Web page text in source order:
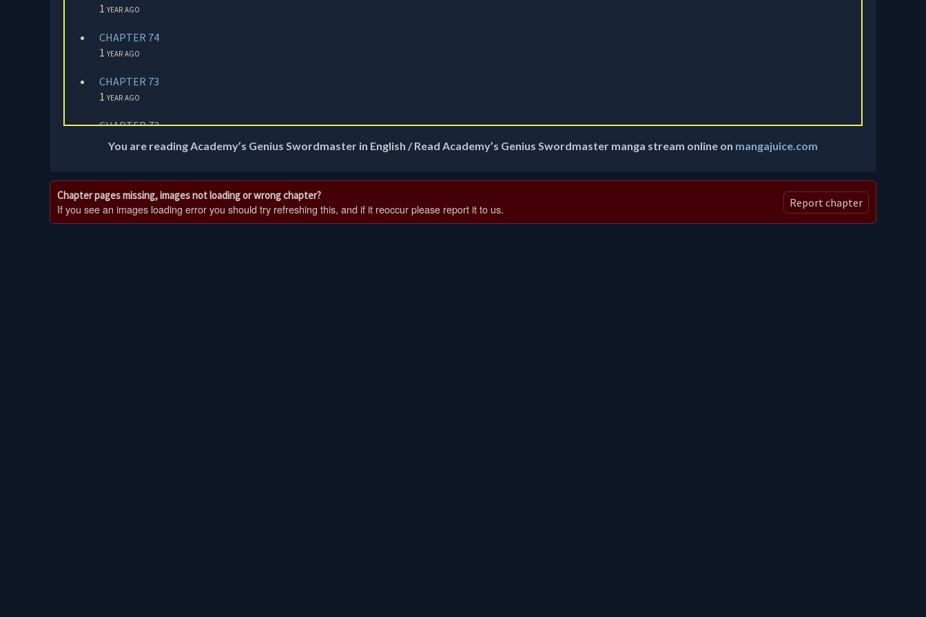
1 year ago
CHAPTER 74
1 year ago
CHAPTER 73
1 year ago
CHAPTER 72
1 year ago
1 year ago
CHAPTER 70
You are reading Academy’s Genius Swordmaster in English / Read Academy’s Genius Swordmaster manga stream online on mangajuice.com
Chapter pages missing, images not loading or wrong chapter?
If you see an images loading error you should try refreshing this, and if it reoccur please report it to us. Report chapter